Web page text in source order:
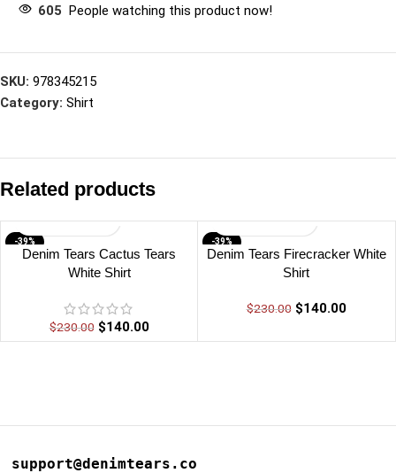
605 People watching this product now!
SKU: 978345215
Category: Shirt
Related products
-39%
Denim Tears Cactus Tears
White Shirt
$230.00 $140.00
-39%
Denim Tears Firecracker White
Shirt
$230.00 $140.00
support@denimtears.co